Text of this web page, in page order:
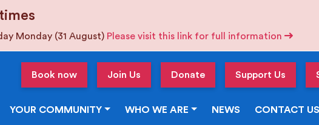
Monday (31 August) Please visit this link for full information
Book now Join Us Donate Support Us
YOUR COMMUNITY WHO WE ARE NEWS CONTACT US